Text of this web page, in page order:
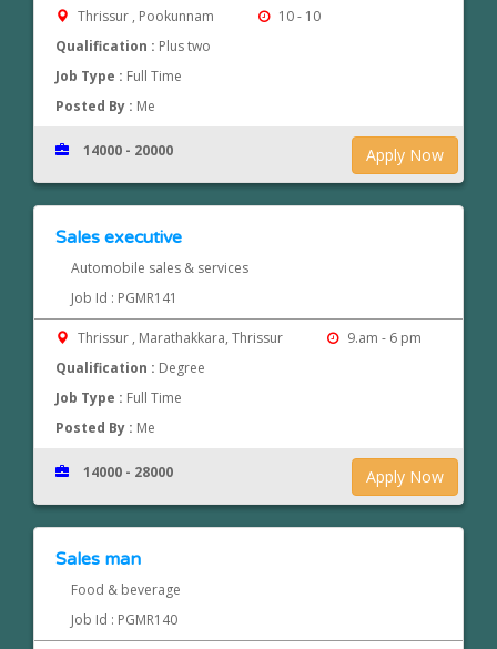
Thrissur , Pookunnam
10 - 10
Qualification : Plus two
Job Type : Full Time
Posted By : Me
Apply Now
14000 - 20000
Sales executive
Automobile sales & services
Job Id : PGMR141
Thrissur , Marathakkara, Thrissur
9.am - 6 pm
Qualification : Degree
Job Type : Full Time
Posted By : Me
Apply Now
14000 - 28000
Sales man
Food & beverage
Job Id : PGMR140